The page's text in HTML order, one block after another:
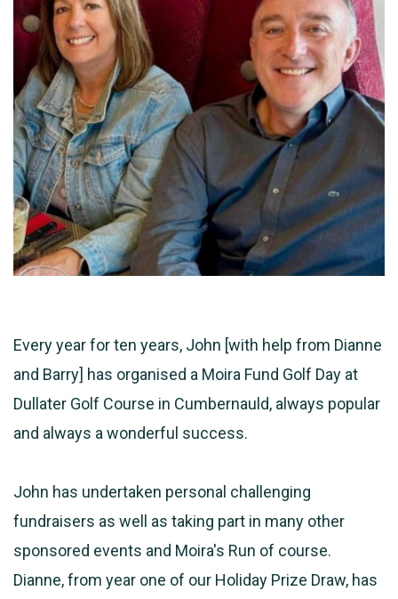
Every year for ten years, John [with help from Dianne
and Barry] has organised a Moira Fund Golf Day at
Dullater Golf Course in Cumbernauld, always popular
and always a wonderful success.
John has undertaken personal challenging
fundraisers as well as taking part in many other
sponsored events and Moira's Run of course.
Dianne, from year one of our Holiday Prize Draw, has